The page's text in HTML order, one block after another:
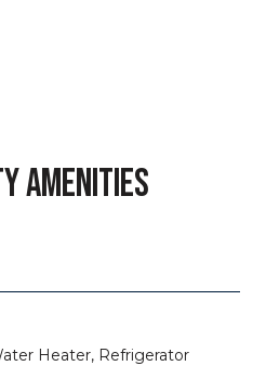
AMENITIES
Heater, Refrigerator